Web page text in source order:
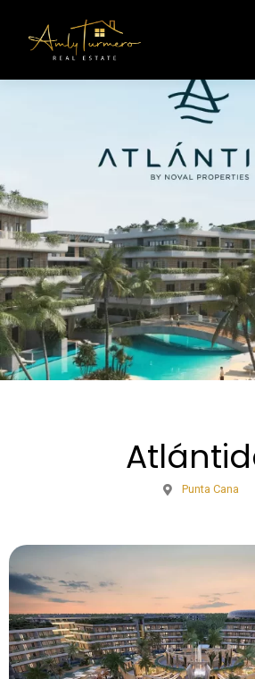
Punta Cana